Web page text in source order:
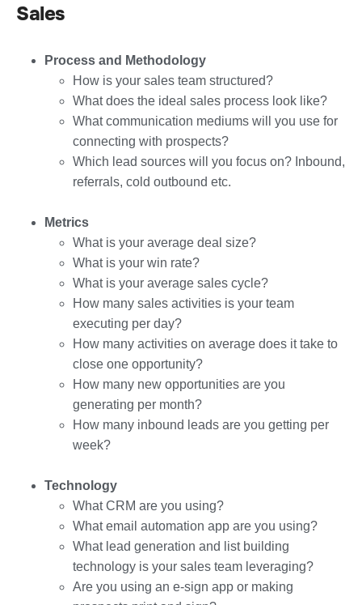
Sales
Process and Methodology
How is your sales team structured?
What does the ideal sales process look like?
What communication mediums will you use for
connecting with prospects?
Which lead sources will you focus on? Inbound,
referrals, cold outbound etc.
Metrics
What is your average deal size?
What is your win rate?
What is your average sales cycle?
How many sales activities is your team
executing per day?
How many activities on average does it take to
close one opportunity?
How many new opportunities are you
generating per month?
How many inbound leads are you getting per
week?
Technology
What CRM are you using?
What email automation app are you using?
What lead generation and list building
technology is your sales team leveraging?
Are you using an e-sign app or making